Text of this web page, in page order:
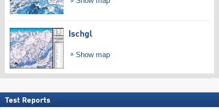
Ischgl
Show map
Test Reports